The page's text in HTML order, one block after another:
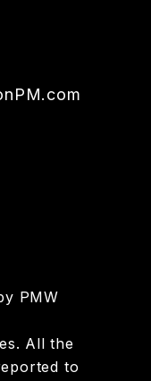
PMW
All the
to